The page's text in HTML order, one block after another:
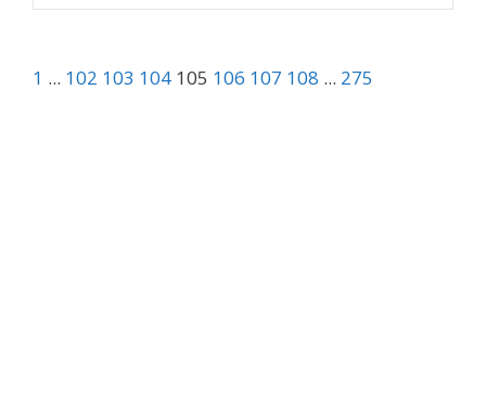
1 ... 102 103 104 105 106 107 108 ... 275